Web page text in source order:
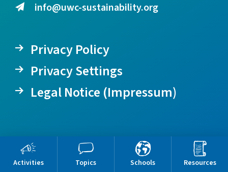
Activities Topics Schools Resources
info@uwc-sustainability.org
Privacy Policy
Privacy Settings
Legal Notice (Impressum)